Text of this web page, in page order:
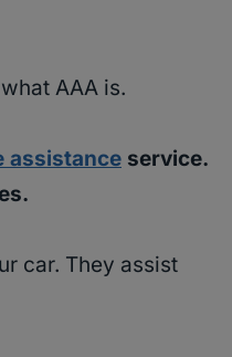
AAA is.
assistance service.
car. They assist